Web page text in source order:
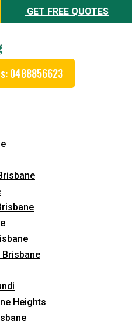
GET FREE QUOTES
0488856623
Brisbane
Heights
Cleaning
Services